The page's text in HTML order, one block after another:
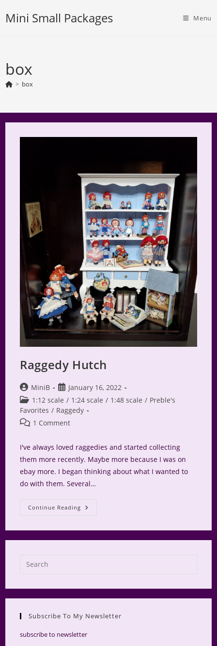
Mini Small Packages Menu
box
> box
Raggedy Hutch
Post
author:
MiniB
Post
published:
January 16, 2022
Post
category:
1:12 scale / 1:24 scale / 1:48 scale / Preble's
Favorites / Raggedy
Post 1 Comment
I've always loved raggedies and started collecting
them more recently. Maybe more because I was on
ebay more. I began thinking about what I wanted to
do with them. Several…
Continue Reading Raggedy
Hutch
close
Subscribe To My Newsletter
subscribe to newsletter